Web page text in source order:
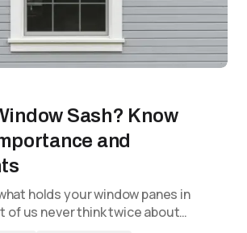
Sash? Know
and
holds your window panes in
of us never think twice about…